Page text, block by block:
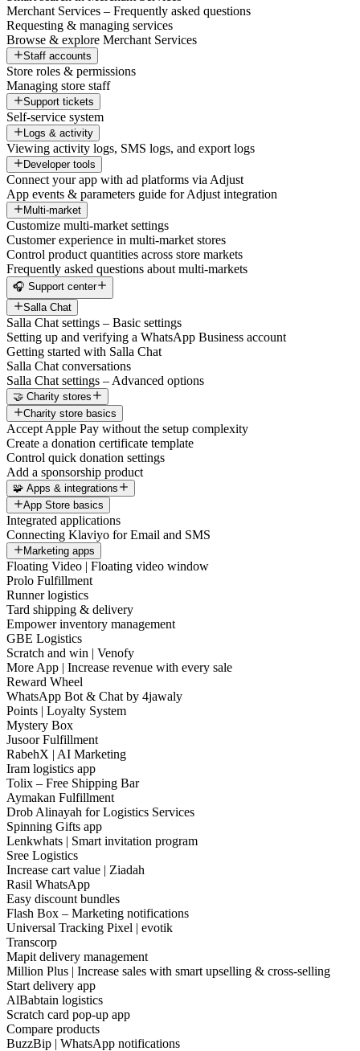
Merchant Services – Frequently asked questions
Requesting & managing services
Browse & explore Merchant Services
Staff accounts
Store roles & permissions
Managing store staff
Support tickets
Self-service system
Logs & activity
Viewing activity logs, SMS logs, and export logs
Developer tools
Connect your app with ad platforms via Adjust
App events & parameters guide for Adjust integration
Multi-market
Customize multi-market settings
Customer experience in multi-market stores
Control product quantities across store markets
Frequently asked questions about multi-markets
🎧 Support center
Salla Chat
Salla Chat settings – Basic settings
Setting up and verifying a WhatsApp Business account
Getting started with Salla Chat
Salla Chat conversations
Salla Chat settings – Advanced options
🤝 Charity stores
Charity store basics
Accept Apple Pay without the setup complexity
Create a donation certificate template
Control quick donation settings
Add a sponsorship product
🧩 Apps & integrations
App Store basics
Integrated applications
Connecting Klaviyo for Email and SMS
Marketing apps
Floating Video | Floating video window
Prolo Fulfillment
Runner logistics
Tard shipping & delivery
Empower inventory management
GBE Logistics
Scratch and win | Venofy
More App | Increase revenue with every sale
Reward Wheel
WhatsApp Bot & Chat by 4jawaly
Points | Loyalty System
Mystery Box
Jusoor Fulfillment
RabehX | AI Marketing
Iram logistics app
Tolix – Free Shipping Bar
Aymakan Fulfillment
Drob Alinayah for Logistics Services
Spinning Gifts app
Lenkwhats | Smart invitation program
Sree Logistics
Increase cart value | Ziadah
Rasil WhatsApp
Easy discount bundles
Flash Box – Marketing notifications
Universal Tracking Pixel | evotik
Transcorp
Mapit delivery management
Million Plus | Increase sales with smart upselling & cross-selling
Start delivery app
AlBabtain logistics
Scratch card pop-up app
Compare products
BuzzBip | WhatsApp notifications